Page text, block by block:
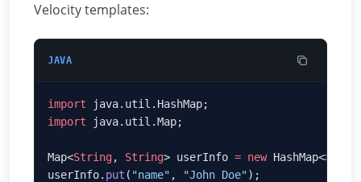
Velocity templates:
JAVA
import
import
Map<String, String> userInfo = new
userInfo. put ( "name" , "John Doe"